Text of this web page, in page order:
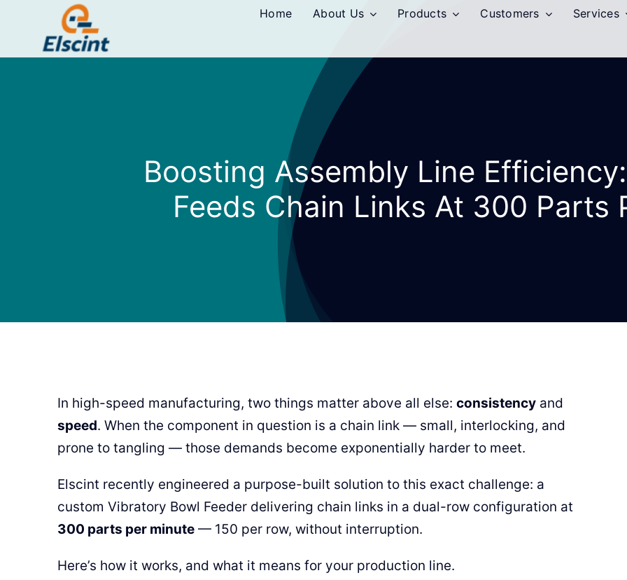
content
Home About Us Products Customers Services
Boosting Assembly Line
Feeds Chain Links At 300 Parts
In high-speed manufacturing, two things matter above all else: consistency and
speed. When the component in question is a chain link — small, interlocking, and
prone to tangling — those demands become exponentially harder to meet.
Elscint recently engineered a purpose-built solution to this exact challenge: a
custom Vibratory Bowl Feeder delivering chain links in a dual-row configuration at
300 parts per minute — 150 per row, without interruption.
Here’s how it works, and what it means for your production line.